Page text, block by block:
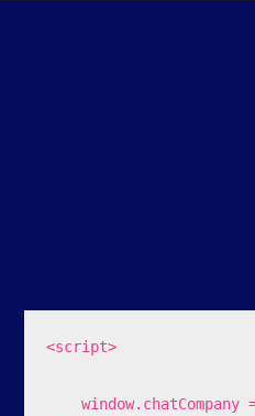
<script>
    window.chatCompany = '92c41dba-9b78-11ef-